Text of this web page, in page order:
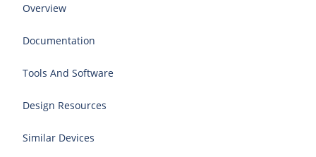
Overview
Documentation
Tools And Software
Design Resources
Similar Devices